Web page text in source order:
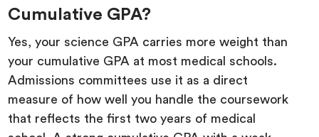
Cumulative GPA?
Yes, your science GPA carries more weight than
your cumulative GPA at most medical schools.
Admissions committees use it as a direct
measure of how well you handle the coursework
that reflects the first two years of medical